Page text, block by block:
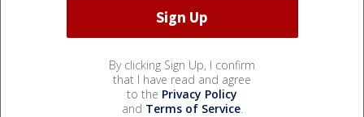
By clicking Sign Up, I confirm
that I have read and agree
to the Privacy Policy
and Terms of Service.